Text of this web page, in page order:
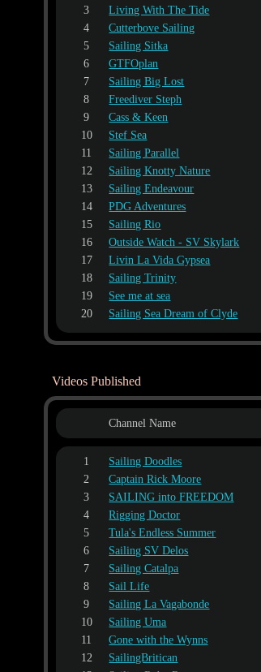
3
Living With The Tide
4
Cutterbove Sailing
5
Sailing Sitka
6
GTFOplan
7
Sailing Big Lost
8
Freediver Steph
9
Cass & Keen
10
Stef Sea
11
Sailing Parallel
12
Sailing Knotty Nature
13
Sailing Endeavour
14
PDG Adventures
15
Sailing Rio
16
Outside Watch - SV Skylark
17
Livin La Vida Gypsea
18
Sailing Trinity
19
See me at sea
20
Sailing Sea Dream of Clyde
Videos Published
Channel Name
1 Sailing Doodles
2
Captain Rick Moore
3
SAILING into FREEDOM
4
Rigging Doctor
5
Tula's Endless Summer
6
Sailing SV Delos
7
Sailing Catalpa
8
Sail Life
9
Sailing La Vagabonde
10
Sailing Uma
11
Gone with the Wynns
12
SailingBritican